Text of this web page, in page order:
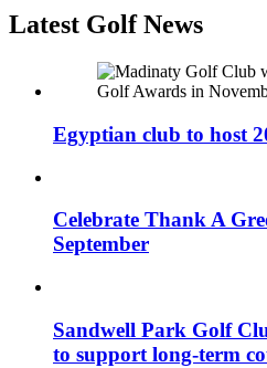
Latest Golf News
Egyptian club to host
Celebrate Thank A
September
Sandwell Park Golf
to support long-term